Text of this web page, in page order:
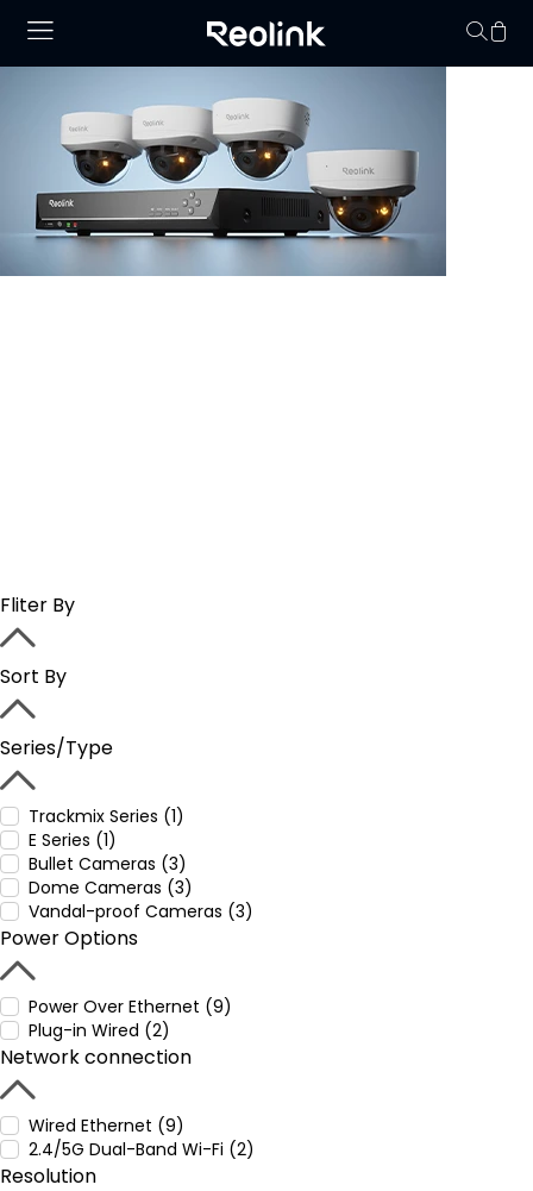
Fliter By
Sort By
Series/Type
Trackmix Series (1)
E Series (1)
Bullet Cameras (3)
Dome Cameras (3)
Vandal-proof Cameras (3)
Power Options
Power Over Ethernet (9)
Plug-in Wired (2)
Network connection
Wired Ethernet (9)
2.4/5G Dual-Band Wi-Fi (2)
Resolution